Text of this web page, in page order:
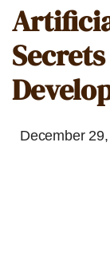
December